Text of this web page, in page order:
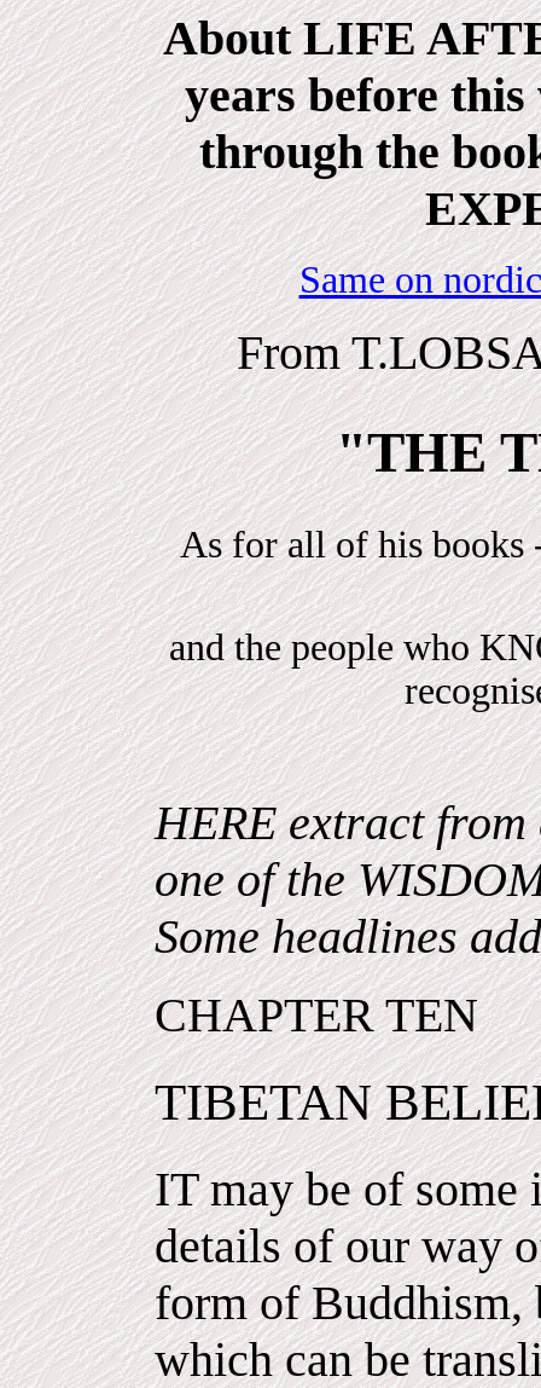
About LIFE
years before
through the
Same on
From
"THE
As for all of his books
and the people who
HERE extract
one of the
Some headlines
CHAPTER TEN
TIBETAN
IT may be of some
details of our way
form of Buddhism,
which can be